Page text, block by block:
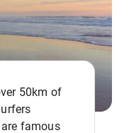
50km of
famous